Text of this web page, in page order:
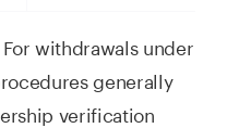
withdrawals under
generally
verification